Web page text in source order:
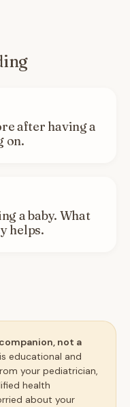
after having a
on.
a baby. What
helps.
not a
educational and
your pediatrician,
health
about your